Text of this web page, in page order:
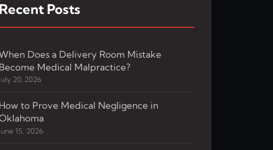
Recent Posts
Does a Delivery Room Mistake
Become Medical Malpractice?
July 20, 2026
How to Prove Medical Negligence in
June 15, 2026